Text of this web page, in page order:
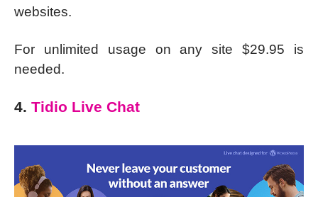
websites.
For unlimited usage on any site $29.95 is
needed.
4. Tidio Live Chat